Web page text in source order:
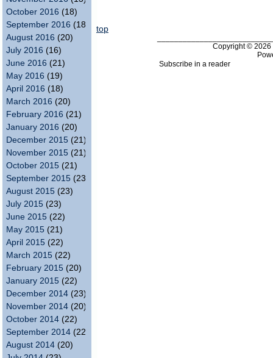
October 2016 (18)
September 2016 (18)
August 2016 (20)
July 2016 (16)
June 2016 (21)
May 2016 (19)
April 2016 (18)
March 2016 (20)
February 2016 (21)
January 2016 (20)
December 2015 (21)
November 2015 (21)
October 2015 (21)
September 2015 (23)
August 2015 (23)
July 2015 (23)
June 2015 (22)
May 2015 (21)
April 2015 (22)
March 2015 (22)
February 2015 (20)
January 2015 (22)
December 2014 (23)
November 2014 (20)
October 2014 (22)
September 2014 (22)
August 2014 (20)
top
Copyright ©
Subscribe in a reader